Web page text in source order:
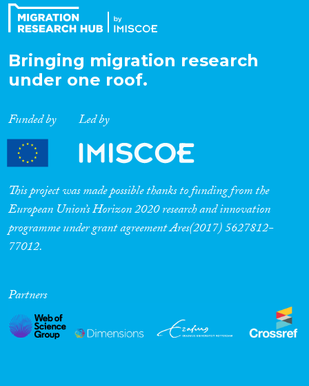
Bringing migration research
under one roof.
Funded by Led by
This project was made possible thanks to funding from the
European Union’s Horizon 2020 research and innovation
programme under grant agreement Ares(2017) 5627812-
77012.
Partners